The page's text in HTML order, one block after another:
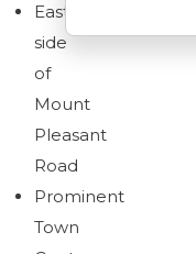
Eastern
side
of
Mount
Pleasant
Road
Prominent
Town